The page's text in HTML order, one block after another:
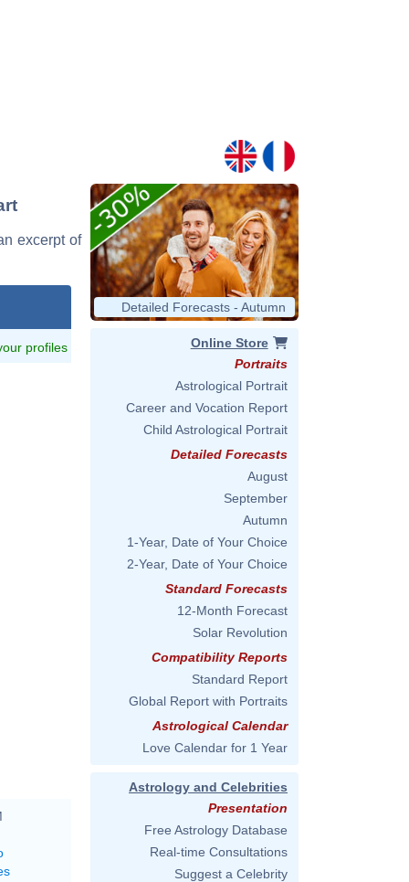
excerpt of
profiles
Detailed Forecasts - Autumn
Online Store
Portraits
Astrological Portrait
Career and Vocation Report
Child Astrological Portrait
Detailed Forecasts
August
September
Autumn
1-Year, Date of Your Choice
2-Year, Date of Your Choice
Standard Forecasts
12-Month Forecast
Solar Revolution
Compatibility Reports
Standard Report
Global Report with Portraits
Astrological Calendar
Love Calendar for 1 Year
Astrology and Celebrities
Presentation
Free Astrology Database
Real-time Consultations
Suggest a Celebrity